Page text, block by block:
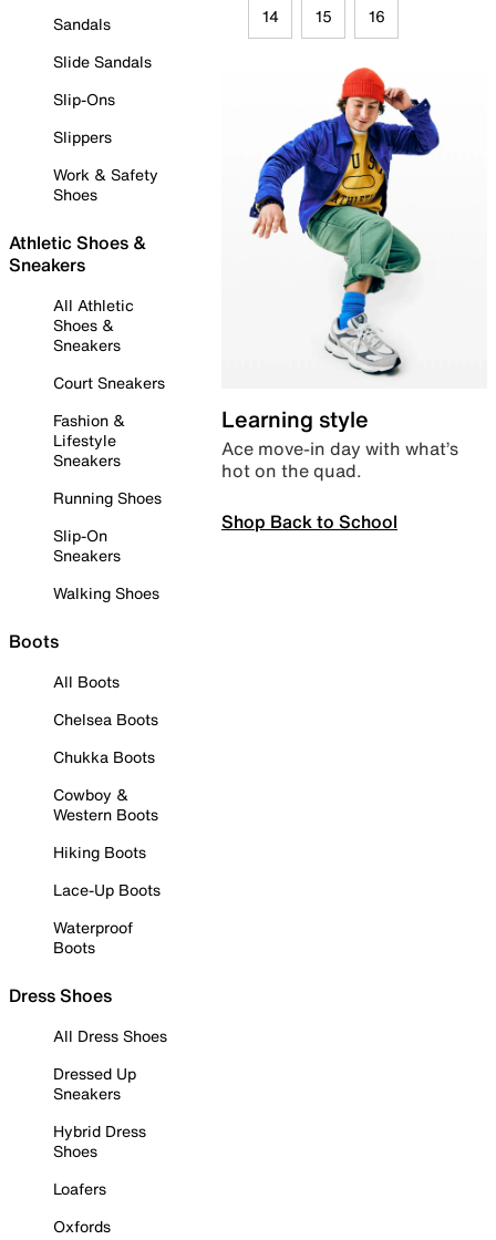
Sandals
Slide Sandals
Slip-Ons
Slippers
Work & Safety
Shoes
Athletic Shoes &
Sneakers
All Athletic
Shoes &
Sneakers
Court Sneakers
Fashion &
Lifestyle
Sneakers
Running Shoes
Slip-On
Sneakers
Walking Shoes
Boots
All Boots
Chelsea Boots
Chukka Boots
Cowboy &
Western Boots
Hiking Boots
Lace-Up Boots
Waterproof
Boots
Dress Shoes
All Dress Shoes
Dressed Up
Sneakers
Hybrid Dress
Shoes
Loafers
Oxfords
14 15 16
Learning style
Ace move-in day with what’s
hot on the quad.
Shop Back to School